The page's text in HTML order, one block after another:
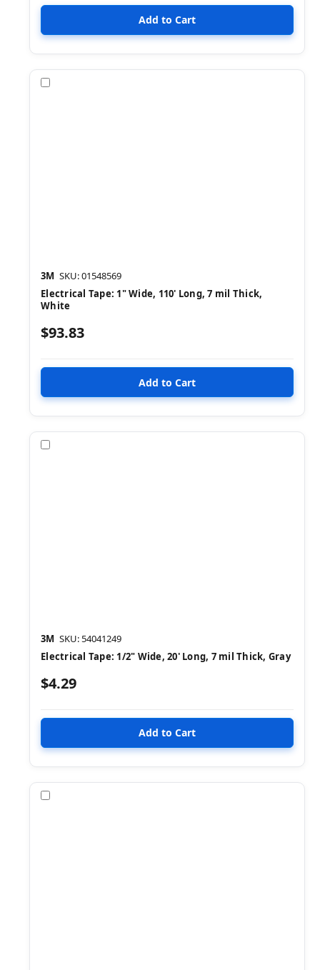
3M SKU: 01548569
Electrical Tape: 1" Wide, 110' Long, 7 mil Thick,
White
$93.83
3M SKU: 54041249
Electrical Tape: 1/2" Wide, 20' Long, 7 mil Thick, Gray
$4.29